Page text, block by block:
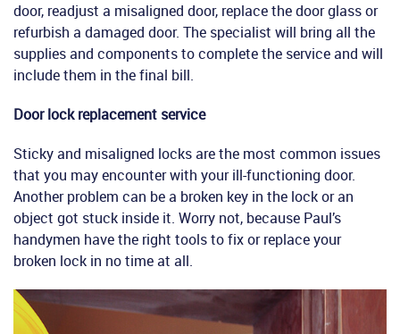
door, readjust a misaligned door, replace the door glass or
refurbish a damaged door. The specialist will bring all the
supplies and components to complete the service and will
include them in the final bill.
Door lock replacement service
Sticky and misaligned locks are the most common issues
that you may encounter with your ill-functioning door.
Another problem can be a broken key in the lock or an
object got stuck inside it. Worry not, because Paul’s
handymen have the right tools to fix or replace your
broken lock in no time at all.